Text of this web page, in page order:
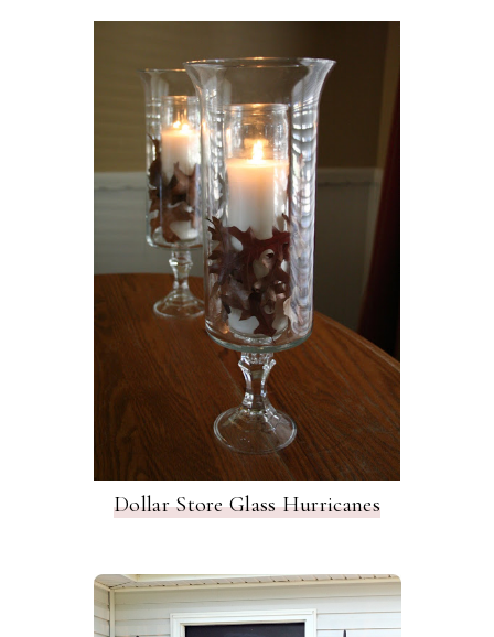
Dollar Store Glass Hurricanes